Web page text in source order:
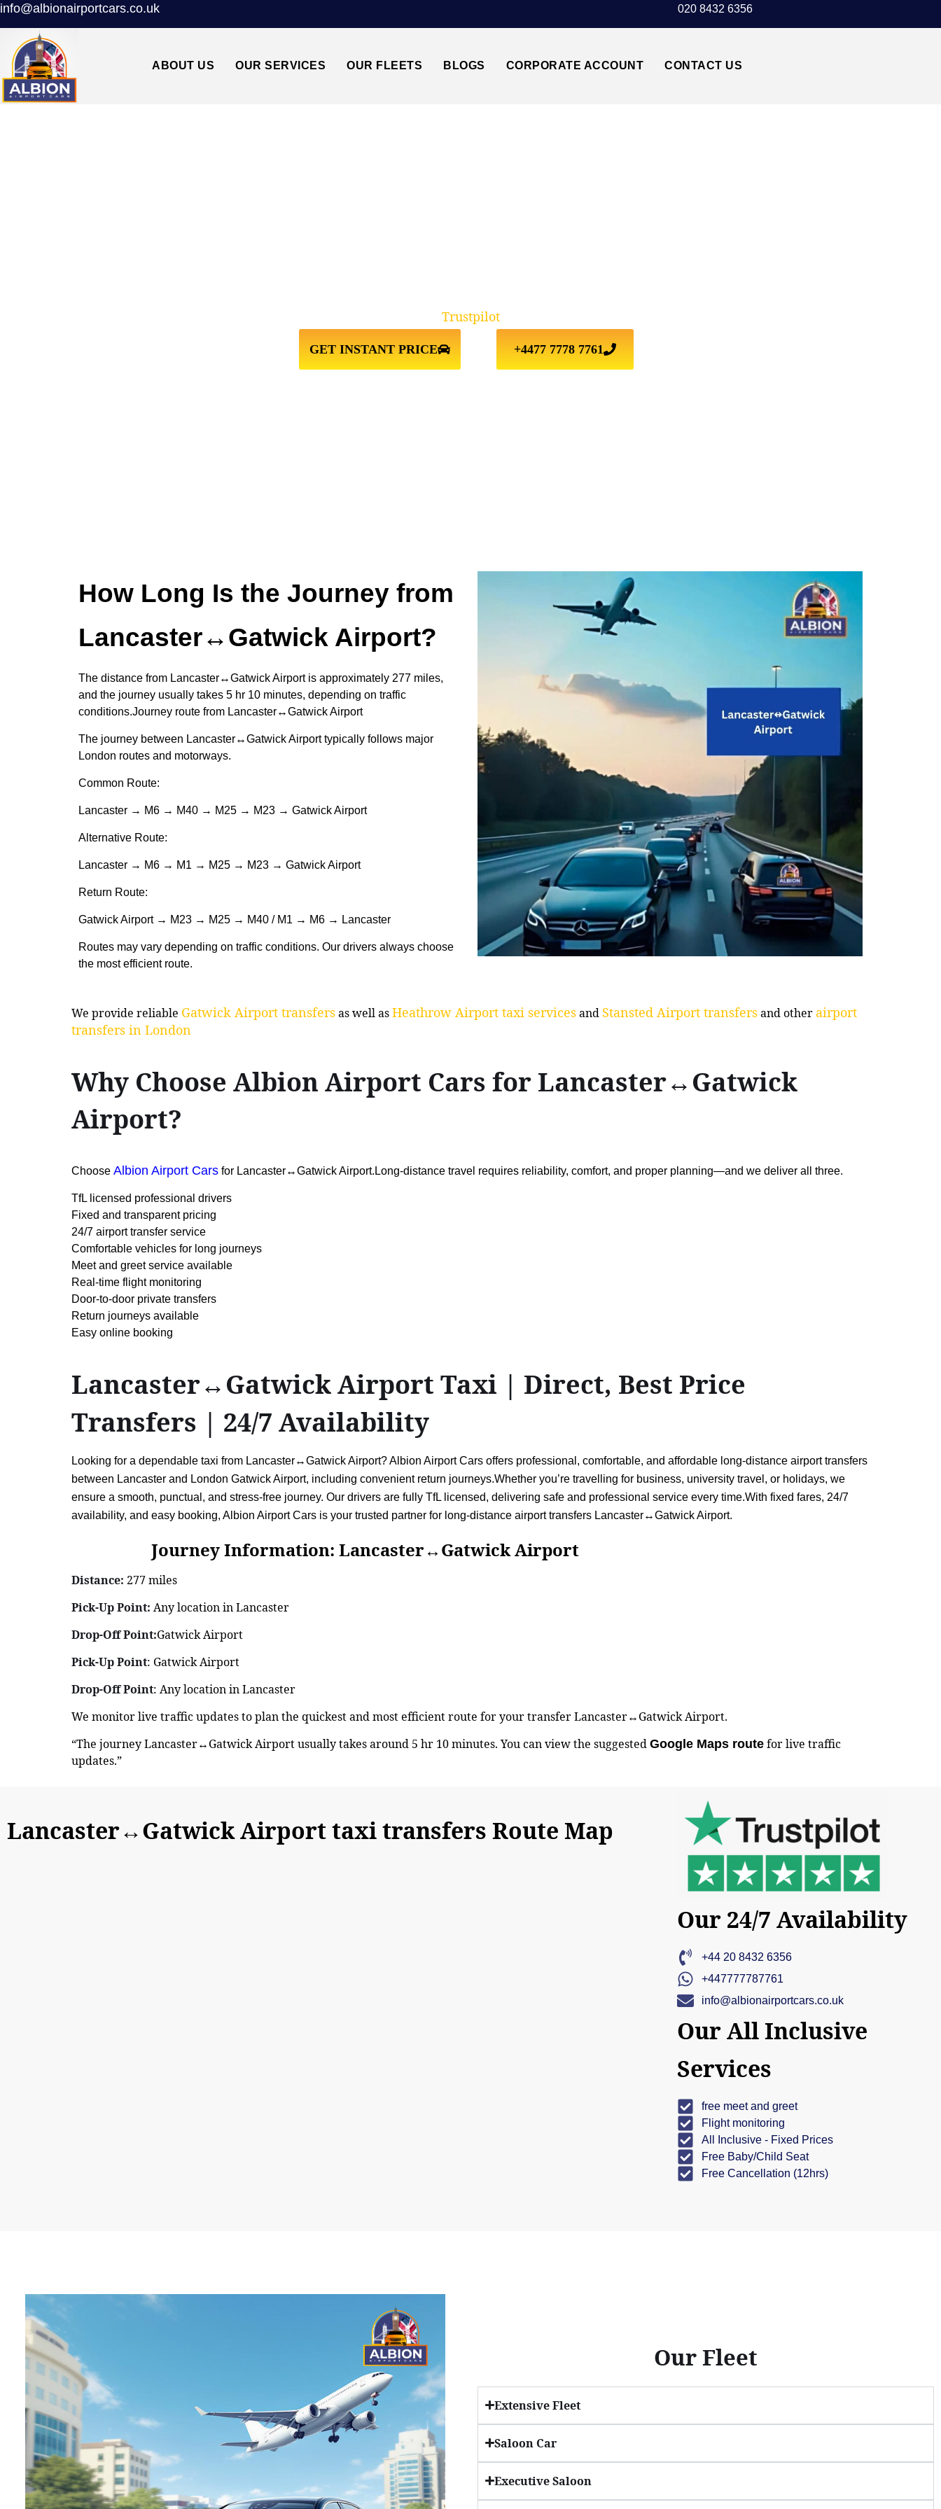
info@albionairportcars.co.uk 020 8432 6356
ABOUT US OUR SERVICES OUR FLEETS BLOGS CORPORATE ACCOUNT CONTACT US
GET INSTANT PRICE +4477 7778 7761
Trustpilot
How Long Is the Journey from
Lancaster↔Gatwick Airport?
The distance from Lancaster↔Gatwick Airport is approximately 277 miles,
and the journey usually takes 5 hr 10 minutes, depending on traffic
conditions.Journey route from Lancaster↔Gatwick Airport
The journey between Lancaster↔Gatwick Airport typically follows major
London routes and motorways.
Common Route:
Lancaster → M6 → M40 → M25 → M23 → Gatwick Airport
Alternative Route:
Lancaster → M6 → M1 → M25 → M23 → Gatwick Airport
Return Route:
Gatwick Airport → M23 → M25 → M40 / M1 → M6 → Lancaster
Routes may vary depending on traffic conditions. Our drivers always choose
the most efficient route.
We provide reliable Gatwick Airport transfersas well asHeathrow Airport taxi servicesand Stansted Airport transfersand other airport
transfers in London
Why Choose Albion Airport Cars for Lancaster↔Gatwick
Airport?
Choose Albion Airport Cars for Lancaster↔Gatwick Airport.Long-distance travel requires reliability, comfort, and proper planning—and we deliver all three.
TfL licensed professional drivers
Fixed and transparent pricing
24/7 airport transfer service
Comfortable vehicles for long journeys
Meet and greet service available
Real-time flight monitoring
Door-to-door private transfers
Return journeys available
Easy online booking
Lancaster↔Gatwick Airport Taxi | Direct, Best Price
Transfers | 24/7 Availability
Looking for a dependable taxi from Lancaster↔Gatwick Airport? Albion Airport Cars offers professional, comfortable, and affordable long-distance airport transfers
between Lancaster and London Gatwick Airport, including convenient return journeys.Whether you’re travelling for business, university travel, or holidays, we
ensure a smooth, punctual, and stress-free journey. Our drivers are fully TfL licensed, delivering safe and professional service every time.With fixed fares, 24/7
availability, and easy booking, Albion Airport Cars is your trusted partner for long-distance airport transfers Lancaster↔Gatwick Airport.
Journey Information: Lancaster↔Gatwick Airport
Distance: 277 miles
Pick-Up Point: Any location in Lancaster
Drop-Off Point:Gatwick Airport
Pick-Up Point: Gatwick Airport
Drop-Off Point: Any location in Lancaster
We monitor live traffic updates to plan the quickest and most efficient route for your transfer Lancaster↔Gatwick Airport.
“The journey Lancaster↔Gatwick Airport usually takes around 5 hr 10 minutes. You can view the suggested Google Maps route for live traffic
updates.”
Lancaster↔Gatwick Airport taxi transfers Route Map
Our 24/7 Availability
+44 20 8432 6356
+447777787761
info@albionairportcars.co.uk
Our All Inclusive
Services
free meet and greet
Flight monitoring
All Inclusive - Fixed Prices
Free Baby/Child Seat
Free Cancellation (12hrs)
Our Fleet
Extensive Fleet
Saloon Car
Executive Saloon